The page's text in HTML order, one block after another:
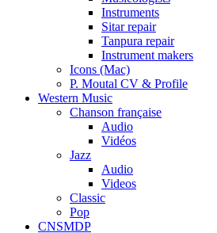
Instruments
Sitar repair
Tanpura repair
Instrument makers
Icons (Mac)
P. Moutal CV & Profile
Western Music
Chanson française
Audio
Vidéos
Jazz
Audio
Videos
Classic
Pop
CNSMDP